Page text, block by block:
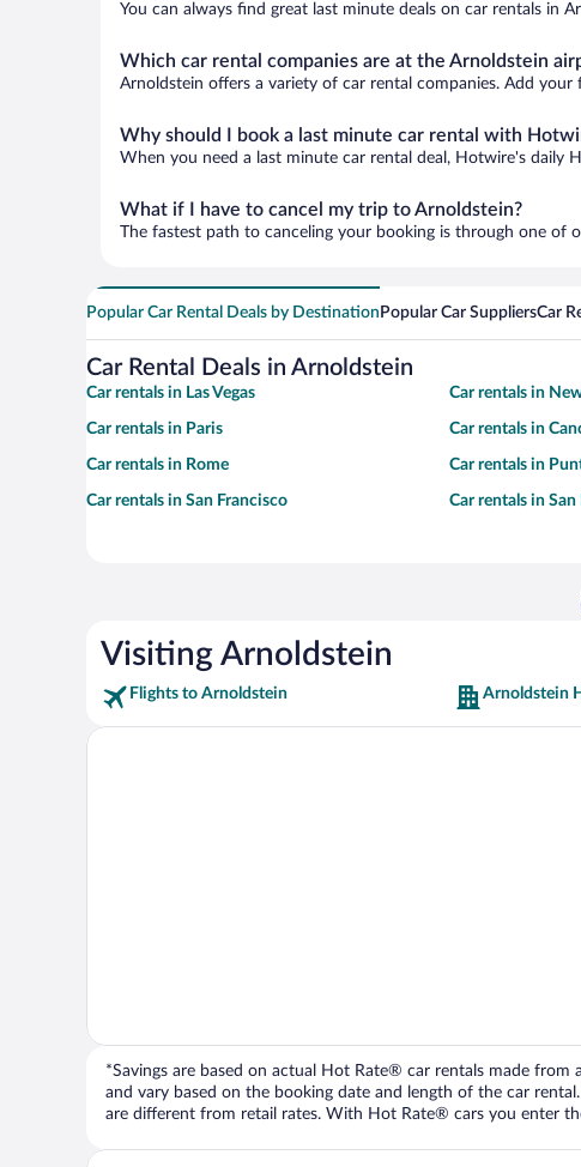
You can always find great last minute deals on car rentals in
Which car rental companies are at the Arnoldstein
Arnoldstein offers a variety of car rental companies. Add
Why should I book a last minute car rental with
When you need a last minute car rental deal, Hotwire's daily
What if I have to cancel my trip to Arnoldstein?
The fastest path to canceling your booking is through one of
Popular Car Rental Deals by Destination Popular Car SuppliersCar
Car Rental Deals in Arnoldstein
Car rentals in Las Vegas Car rentals in
Car rentals in Paris Car rentals in
Car rentals in Rome Car rentals in
Car rentals in San Francisco Car rentals in
Visiting Arnoldstein
Flights to Arnoldstein Arnoldstein
*Savings are based on actual Hot Rate® car rentals made
and vary based on the booking date and length of the car
are different from retail rates. With Hot Rate® cars you enter